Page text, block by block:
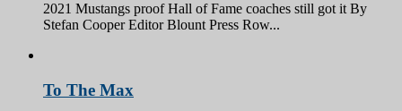
2021 Mustangs proof Hall of Fame coaches still got it By
Stefan Cooper Editor Blount Press Row...
To The Max